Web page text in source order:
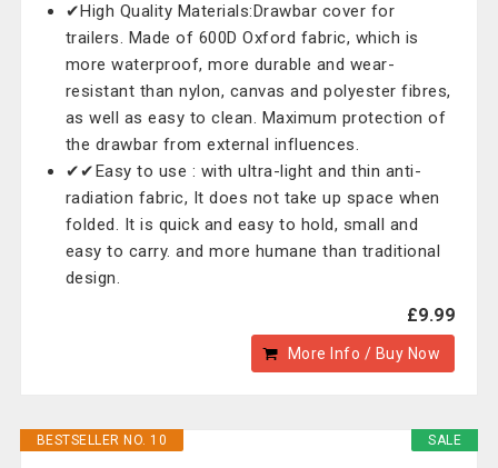
✔High Quality Materials:Drawbar cover for
trailers. Made of 600D Oxford fabric, which is
more waterproof, more durable and wear-
resistant than nylon, canvas and polyester fibres,
as well as easy to clean. Maximum protection of
the drawbar from external influences.
✔✔Easy to use : with ultra-light and thin anti-
radiation fabric, It does not take up space when
folded. It is quick and easy to hold, small and
easy to carry. and more humane than traditional
design.
£9.99
More Info / Buy Now
SALE
BESTSELLER NO. 10